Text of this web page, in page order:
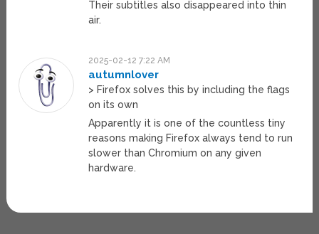
Their subtitles also disappeared into thin
air.
2025-02-12 7:22 AM
autumnlover
> Firefox solves this by including the flags
on its own
Apparently it is one of the countless tiny
reasons making Firefox always tend to run
slower than Chromium on any given
hardware.